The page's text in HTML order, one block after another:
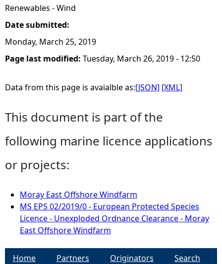
Renewables - Wind
Date submitted:
Monday, March 25, 2019
Page last modified: Tuesday, March 26, 2019 - 12:50
Data from this page is avaialble as:[JSON] [XML]
This document is part of the
following marine licence applications
or projects:
Moray East Offshore Windfarm
MS EPS 02/2019/0 - European Protected Species
Licence - Unexploded Ordnance Clearance - Moray
East Offshore Windfarm
Home Partners Originators
Search